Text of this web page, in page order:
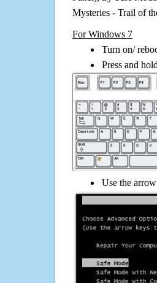
Mysteries - Trail of
For Windows 7
Turn on/
Press and hold
Use the